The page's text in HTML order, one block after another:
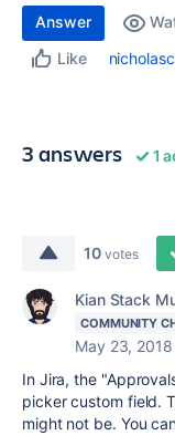
Answer
Like
3 answers 1
10 votes
Kian Stack
COMMUNITY
May 23, 2018
In Jira, the
picker custom field.
might not be. You